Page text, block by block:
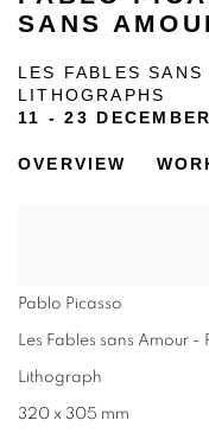
SANS
LES FABLES
LITHOGRAPHS
11 - 23
OVERVIEW
Pablo Picasso
Les Fables sans Amour -
Lithograph
320 x 305 mm